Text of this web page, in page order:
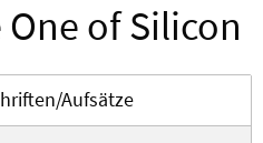
of Silicon
Aufsätze